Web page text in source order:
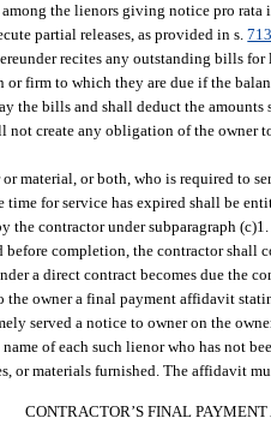
the lienors giving notice pro rata
partial releases, as provided in s.
recites any outstanding bills for
firm to which they are due if the
the bills and shall deduct the amounts
not create any obligation of the owner
material, or both, who is required to
time for service has expired shall be
the contractor under subparagraph (c)1.
before completion, the contractor shall
a direct contract becomes due the
the owner a final payment affidavit
served a notice to owner on the
of each such lienor who has not
or materials furnished. The affidavit
CONTRACTOR’S FINAL